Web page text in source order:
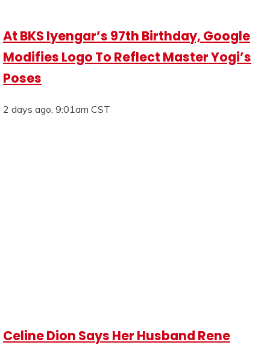
At BKS Iyengar’s 97th Birthday, Google
Modifies Logo To Reflect Master Yogi’s
Poses
2 days ago, 9:01am CST
Celine Dion Says Her Husband Rene